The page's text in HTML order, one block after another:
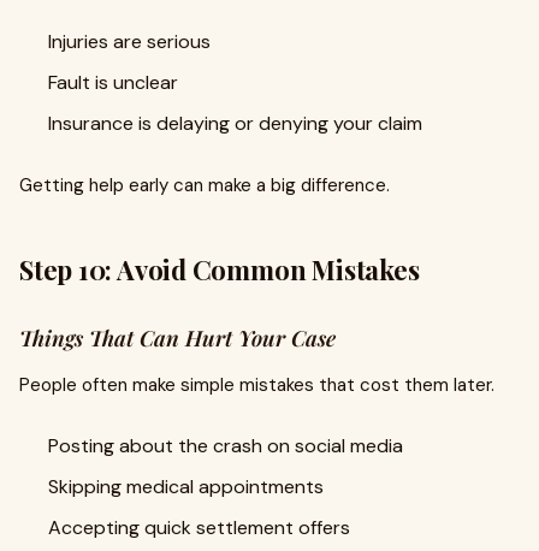
Injuries are serious
Fault is unclear
Insurance is delaying or denying your claim
Getting help early can make a big difference.
Step 10: Avoid Common Mistakes
Things That Can Hurt Your Case
People often make simple mistakes that cost them later.
Posting about the crash on social media
Skipping medical appointments
Accepting quick settlement offers